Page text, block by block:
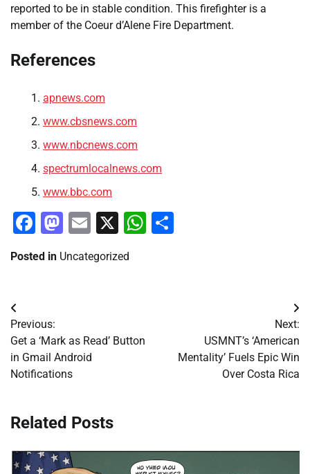
reported to be in stable condition. This firefighter is a
member of the Coeur d’Alene Fire Department.
References
apnews.com
www.cbsnews.com
www.nbcnews.com
spectrumlocalnews.com
www.bbc.com
Facebook
Mastodon
Email
X WhatsApp
Posted in Uncategorized
Post
navigation
Previous:
Get a ‘Mark as Read’ Button
in Gmail Android
Notifications
Next:
USMNT’s ‘American
Mentality’ Fuels Epic Win
Over Costa Rica
Related Posts